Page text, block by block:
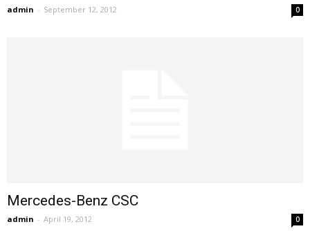
admin - September 12, 2012 0
Mercedes-Benz CSC
admin - April 19, 2012 0